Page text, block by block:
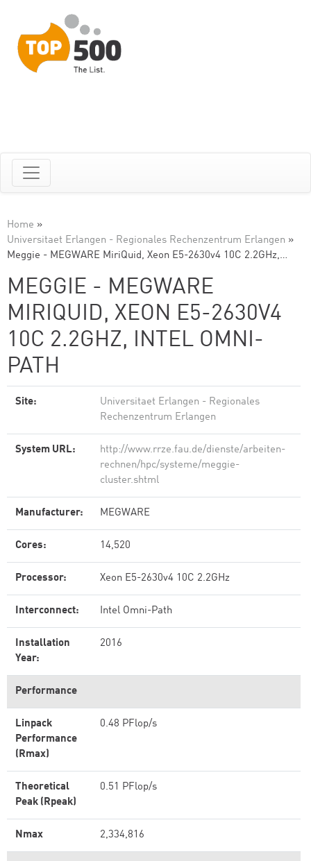
Home »
Universitaet Erlangen - Regionales Rechenzentrum Erlangen »
Meggie - MEGWARE MiriQuid, Xeon E5-2630v4 10C 2.2GHz,…
MEGGIE - MEGWARE
MIRIQUID, XEON E5-2630V4
10C 2.2GHZ, INTEL OMNI-
PATH
Site:
Universitaet Erlangen - Regionales
Rechenzentrum Erlangen
System URL:
http://www.rrze.fau.de/dienste/arbeiten-
rechnen/hpc/systeme/meggie-
cluster.shtml
Manufacturer: MEGWARE
Cores: 14,520
Processor: Xeon E5-2630v4 10C 2.2GHz
Interconnect: Intel Omni-Path
Installation
Year:
2016
Performance
Linpack
Performance
(Rmax)
0.48 PFlop/s
Theoretical
Peak (Rpeak)
0.51 PFlop/s
Nmax 2,334,816